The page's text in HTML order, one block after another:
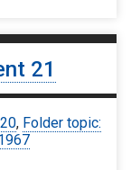
21
, Folder topic: